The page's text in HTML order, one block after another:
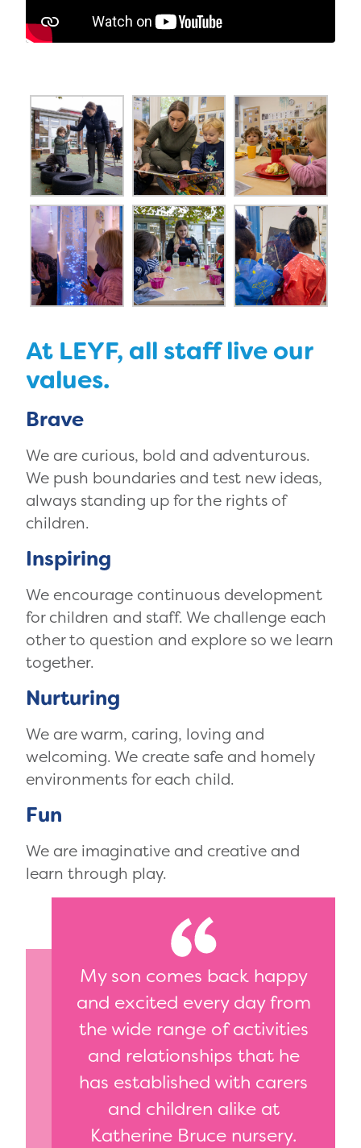
At LEYF, all staff live our
values.
Brave
We are curious, bold and adventurous.
We push boundaries and test new ideas,
always standing up for the rights of
children.
Inspiring
We encourage continuous development
for children and staff. We challenge each
other to question and explore so we learn
together.
Nurturing
We are warm, caring, loving and
welcoming. We create safe and homely
environments for each child.
Fun
We are imaginative and creative and
learn through play.
My son comes back happy
and excited every day from
the wide range of activities
and relationships that he
has established with carers
and children alike at
Katherine Bruce nursery.